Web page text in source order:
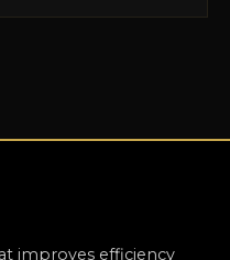
improves efficiency